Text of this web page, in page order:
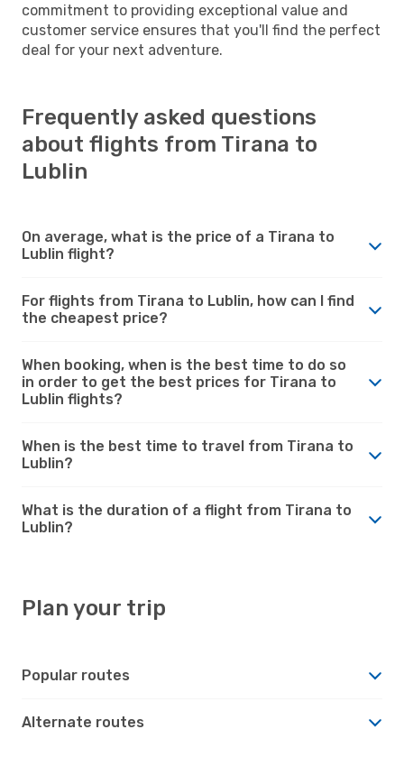
commitment to providing exceptional value and
customer service ensures that you'll find the perfect
deal for your next adventure.
Frequently asked questions
about flights from Tirana to
Lublin
On average, what is the price of a Tirana to
Lublin flight?
For flights from Tirana to Lublin, how can I find
the cheapest price?
When booking, when is the best time to do so
in order to get the best prices for Tirana to
Lublin flights?
When is the best time to travel from Tirana to
Lublin?
What is the duration of a flight from Tirana to
Lublin?
Plan your trip
Popular routes
Alternate routes